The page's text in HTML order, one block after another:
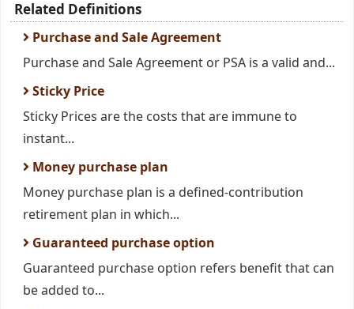
Related Definitions
Purchase and Sale Agreement
Purchase and Sale Agreement or PSA is a valid and...
Sticky Price
Sticky Prices are the costs that are immune to
instant...
Money purchase plan
Money purchase plan is a defined-contribution
retirement plan in which...
Guaranteed purchase option
Guaranteed purchase option refers benefit that can
be added to...